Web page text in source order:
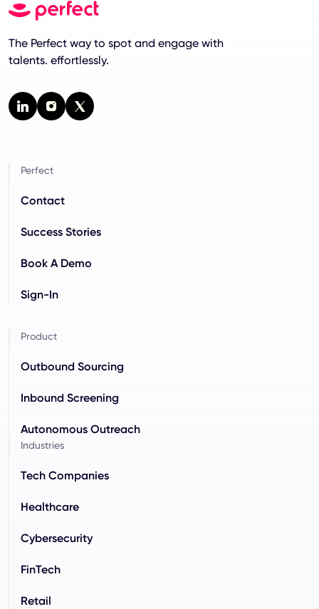
The Perfect way to spot and engage with
talents. effortlessly.
Perfect
Contact
Success Stories
Book A Demo
Sign-In
Product
Outbound Sourcing
Inbound Screening
Autonomous Outreach
Industries
Tech Companies
Healthcare
Cybersecurity
FinTech
Retail